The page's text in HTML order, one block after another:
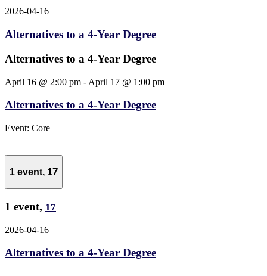
2026-04-16
Alternatives to a 4-Year Degree
Alternatives to a 4-Year Degree
April 16 @ 2:00 pm - April 17 @ 1:00 pm
Alternatives to a 4-Year Degree
Event: Core
1 event, 17
1 event, 17
2026-04-16
Alternatives to a 4-Year Degree